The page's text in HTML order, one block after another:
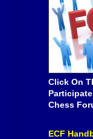
Click On
Chess
ECF